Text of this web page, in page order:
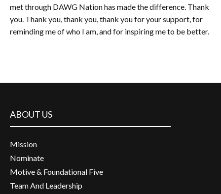
met through DAWG Nation has made the difference. Thank
you. Thank you, thank you, thank you for your support, for
reminding me of who I am, and for inspiring me to be better.
ABOUT US
Mission
Nominate
Motive & Foundational Five
Team And Leadership